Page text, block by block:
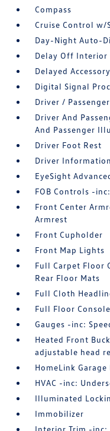
Compass
Cruise Control w/
Day-Night Auto-
Delay Off Interior
Delayed
Digital Signal
Driver /
Driver And
And Passenger
Driver Foot Rest
Driver
EyeSight
FOB Controls -
Front Center
Armrest
Front Cupholder
Front Map Lights
Full Carpet Floor
Rear Floor Mats
Full Cloth
Full Floor
Gauges -inc:
Heated Front
adjustable head
HomeLink
HVAC -inc:
Illuminated
Immobilizer